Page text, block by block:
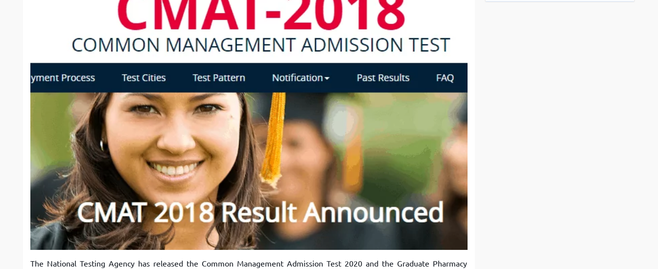
CMAT
IIFT
IRMASAT
TISSNET
MAH-CET
GRE
IPMAT
Duolingo English Test (DET)
TOEFL 2024
KIITEE 2024
VELS Entrance Examination (VEE) 2024
Karnataka CET 2024
PESSAT 2024
Symbiosis Entrance Test (SET) 2024
Sikkim Manipal Institute of Technology Test (SMIT)
2024
View All Engineering Exams
IELTS 2024
WBJEE 2024
Top Engineering Colleges in Lucknow
Top Engineering Colleges in Nagpur
Top Engineering Colleges in Patna
Top Engineering Colleges in Ranchi
Top Engineering Colleges in Surat
View More
The National Testing Agency has released the Common Management Admission Test 2020 and the Graduate Pharmacy